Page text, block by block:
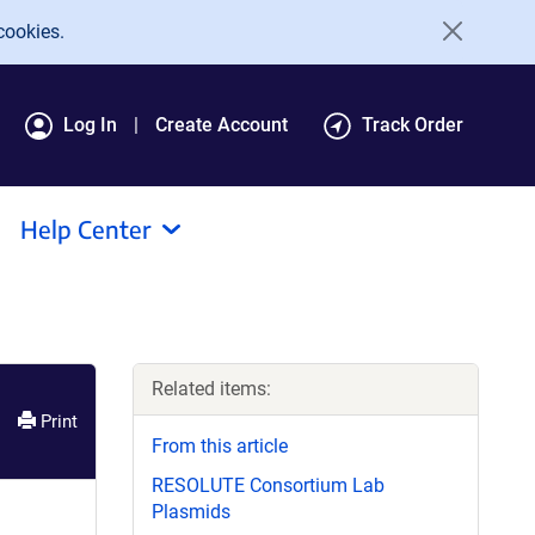
Log In Create Account Track Order
Help Center
Print
Related items:
From this article
RESOLUTE Consortium Lab
Plasmids